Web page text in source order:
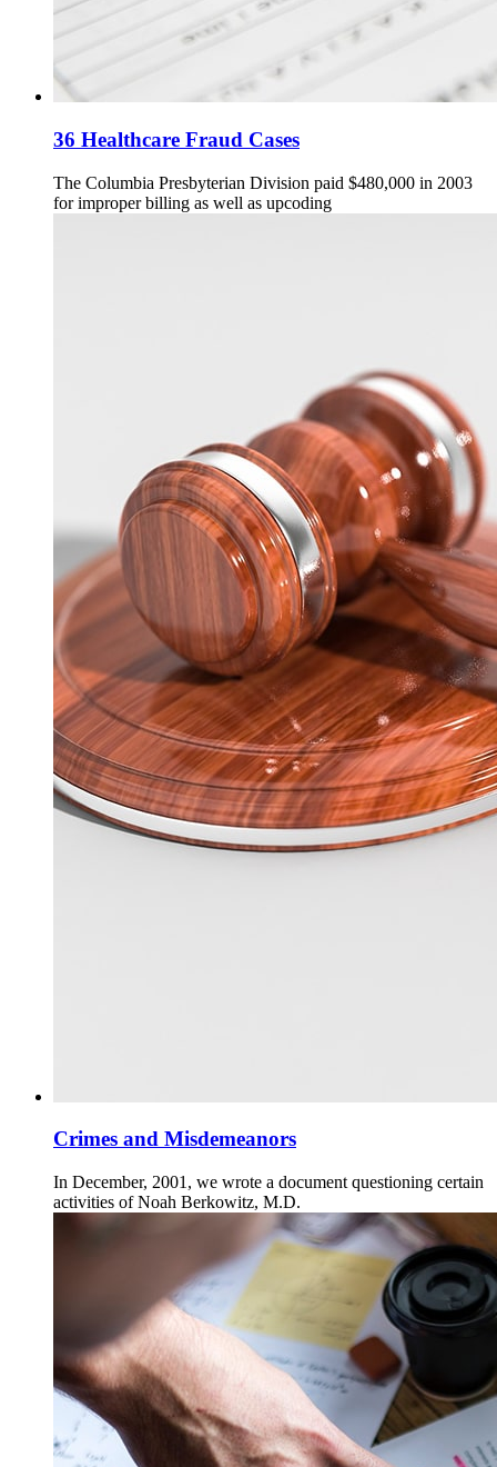
36 Healthcare Fraud Cases
The Columbia Presbyterian Division paid $480,000 in 2003
for improper billing as well as upcoding
Crimes and Misdemeanors
In December, 2001, we wrote a document questioning certain
activities of Noah Berkowitz, M.D.